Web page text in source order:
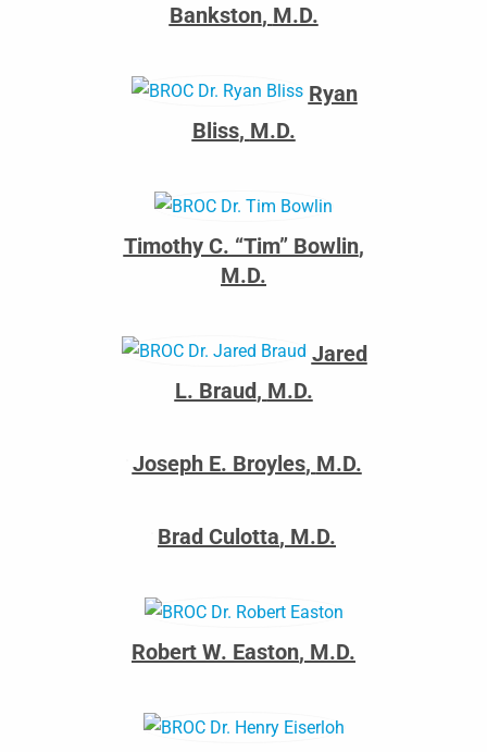
Bankston, M.D.
Ryan
Bliss, M.D.
Timothy C. “Tim” Bowlin,
M.D.
Jared
L. Braud, M.D.
Joseph E. Broyles, M.D.
Brad Culotta, M.D.
Robert W. Easton, M.D.